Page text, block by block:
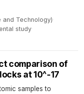
and Technology)·
study·
comparison of
at 10^-17
samples to